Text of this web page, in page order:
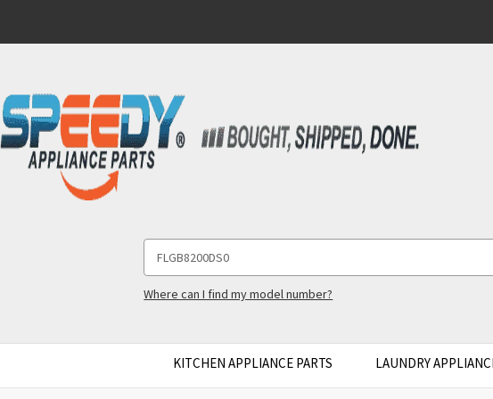
Keyword:
Where can I find my model number?
KITCHEN APPLIANCE PARTS LAUNDRY